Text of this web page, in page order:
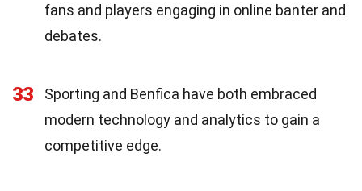
fans and players engaging in online banter and
debates.
33
Sporting and Benfica have both embraced
modern technology and analytics to gain a
competitive edge.